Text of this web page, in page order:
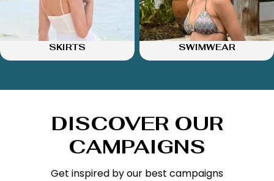
SKIRTS SWIMWEAR
DISCOVER OUR
CAMPAIGNS
Get inspired by our best campaigns